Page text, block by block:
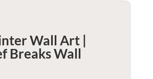
Wall Art |
BreaksWall